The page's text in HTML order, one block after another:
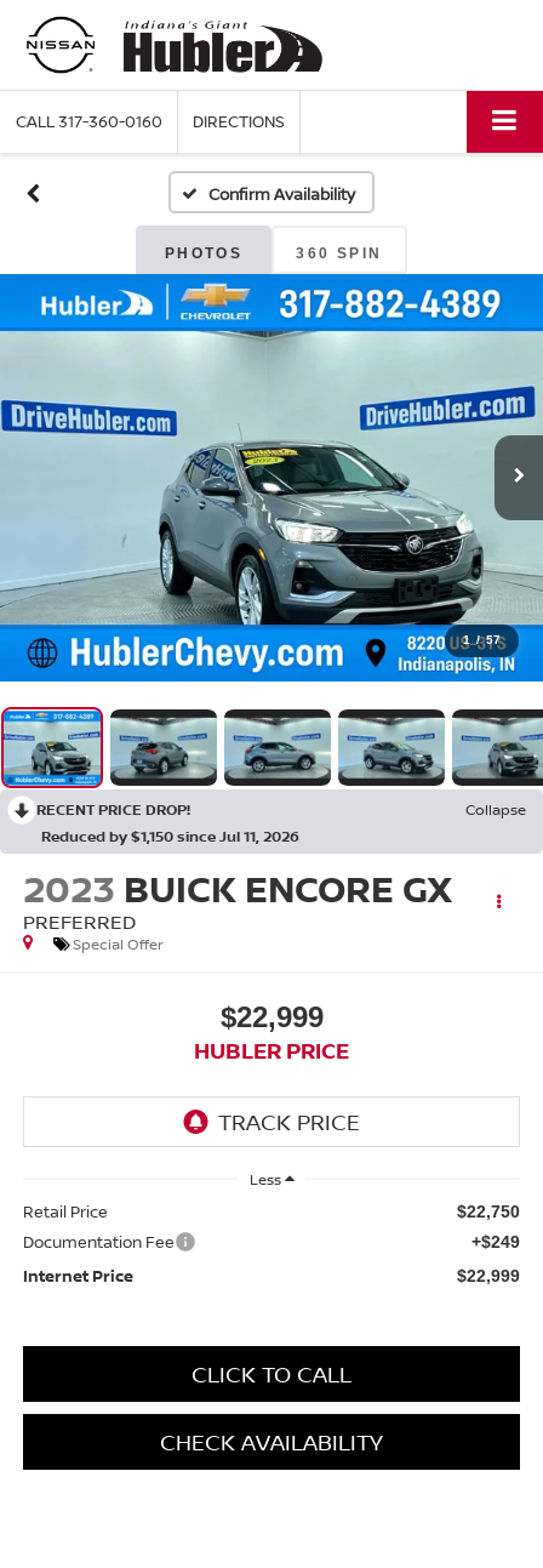
CALL317-360-0160 DIRECTIONS
Confirm Availability
PHOTOS 360 SPIN
1 / 57
RECENT PRICE DROP!
Collapse
Reduced by $1,150 since Jul 11, 2026
2023 BUICK ENCORE GX
PREFERRED
Special Offer
$22,999
HUBLER PRICE
Less
Retail Price $22,750
Documentation Fee +$249
Internet Price $22,999
CLICK TO CALL
CHECK AVAILABILITY